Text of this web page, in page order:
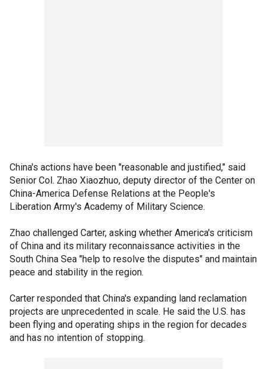
China's actions have been "reasonable and justified," said
Senior Col. Zhao Xiaozhuo, deputy director of the Center on
China-America Defense Relations at the People's
Liberation Army's Academy of Military Science.
Zhao challenged Carter, asking whether America's criticism
of China and its military reconnaissance activities in the
South China Sea "help to resolve the disputes" and maintain
peace and stability in the region.
Carter responded that China's expanding land reclamation
projects are unprecedented in scale. He said the U.S. has
been flying and operating ships in the region for decades
and has no intention of stopping.